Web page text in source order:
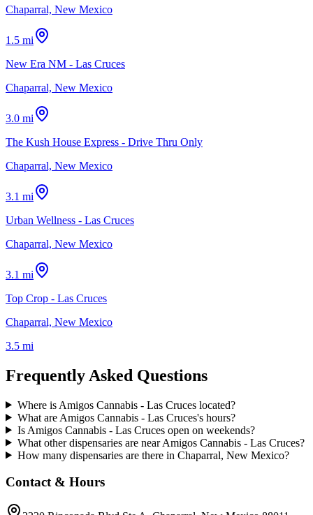
Chaparral, New Mexico
1.5 mi
New Era NM - Las Cruces
Chaparral, New Mexico
3.0 mi
The Kush House Express - Drive Thru Only
Chaparral, New Mexico
3.1 mi
Urban Wellness - Las Cruces
Chaparral, New Mexico
3.1 mi
Top Crop - Las Cruces
Chaparral, New Mexico
3.5 mi
Frequently Asked Questions
Where is Amigos Cannabis - Las Cruces located?
What are Amigos Cannabis - Las Cruces's hours?
Is Amigos Cannabis - Las Cruces open on weekends?
What other dispensaries are near Amigos Cannabis - Las Cruces?
How many dispensaries are there in Chaparral, New Mexico?
Contact & Hours